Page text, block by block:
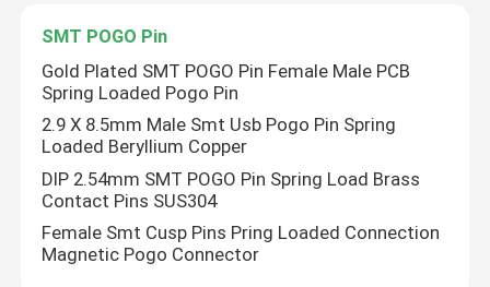
Home
Products
SMT POGO Pin
Gold Plated SMT POGO Pin Female Male PCB
Spring Loaded Pogo Pin
2.9 X 8.5mm Male Smt Usb Pogo Pin Spring
Loaded Beryllium Copper
DIP 2.54mm SMT POGO Pin Spring Load Brass
Contact Pins SUS304
Female Smt Cusp Pins Pring Loaded Connection
Magnetic Pogo Connector